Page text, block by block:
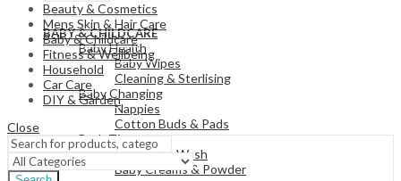
View All
BABY & CHILDCARE
Baby Health
Baby Wipes
Cleaning & Sterlising
Baby Changing
Nappies
Cotton Buds & Pads
Bath Time
Baby Body Wash
Baby Creams & Powder
Beauty & Cosmetics
Mens Skin & Hair Care
Baby & Childcare
Fitness & Wellbeing
Household
Car Care
DIY & Garden
Close